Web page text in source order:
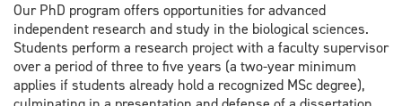
Our PhD program offers opportunities for advanced
independent research and study in the biological sciences.
Students perform a research project with a faculty supervisor
over a period of three to five years (a two-year minimum
applies if students already hold a recognized MSc degree),